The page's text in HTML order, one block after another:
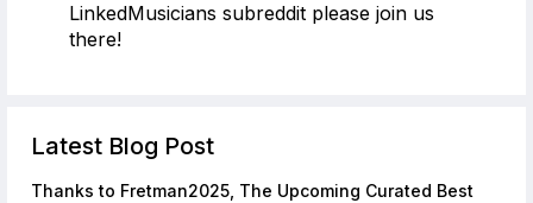
LinkedMusicians subreddit please join us
there!
Latest Blog Post
Thanks to Fretman2025, The Upcoming Curated Best